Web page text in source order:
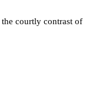
courtly contrast of